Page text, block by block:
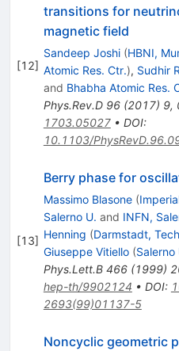
[12]
transitions for
magnetic field
Sandeep Joshi (HBNI,
Atomic Res. Ctr.), Sudhir
and Bhabha Atomic Res.
Phys.Rev.D 96(2017) 9,
1703.05027• DOI:
10.1103/
[13]
Berry phase for
Massimo Blasone (
Salerno U. and INFN,
Henning (Darmstadt,
Giuseppe Vitiello (Salerno
Phys.Lett.B 466(1999)
hep-th/9902124 • DOI:
2693(99)01137-5
Noncyclic geometric